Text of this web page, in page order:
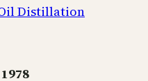
Oil Distillation